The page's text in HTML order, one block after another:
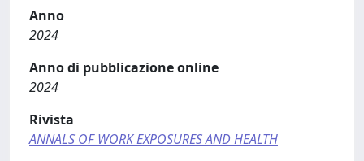
Anno
2024
Anno di pubblicazione online
2024
Rivista
ANNALS OF WORK EXPOSURES AND HEALTH